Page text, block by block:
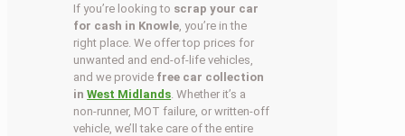
If you’re looking to scrap your car
for cash in Knowle , you’re in the
right place. We offer top prices for
unwanted and end-of-life vehicles,
and we provide free car collection
inWest Midlands . Whether it’s a
non-runner, MOT failure, or written-off
vehicle, we’ll take care of the entire